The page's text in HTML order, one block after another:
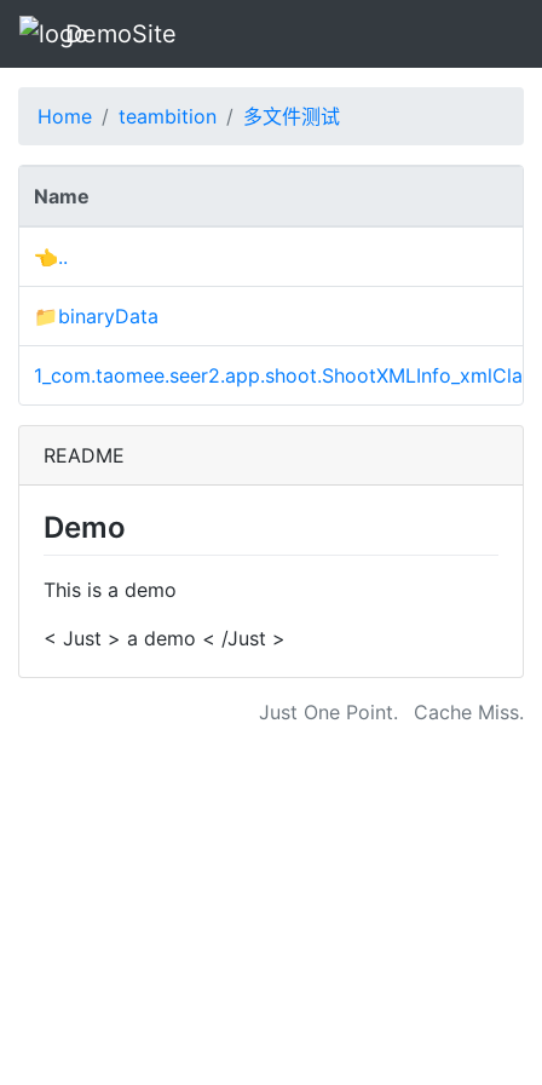
DemoSite
Home teambition 多文件测试
Name
👈..
📁binaryData
README
Demo
This is a demo
< Just > a demo < /Just >
Just One Point. Cache Miss.